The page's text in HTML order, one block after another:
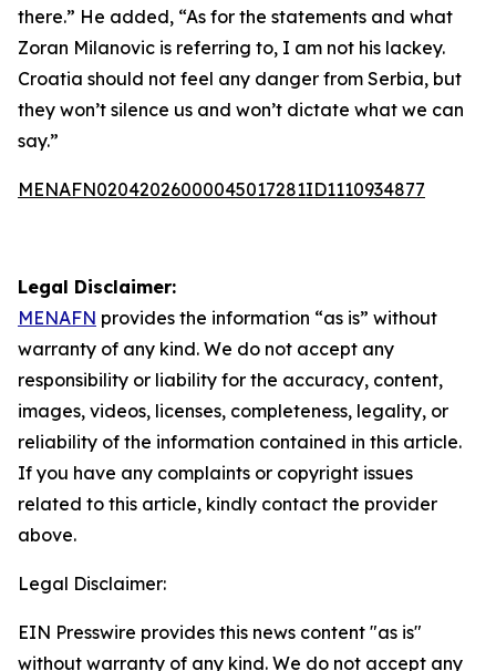
there.” He added, “As for the statements and what
Zoran Milanovic is referring to, I am not his lackey.
Croatia should not feel any danger from Serbia, but
they won’t silence us and won’t dictate what we can
say.”
MENAFN02042026000045017281ID1110934877
Legal Disclaimer:
MENAFN provides the information “as is” without
warranty of any kind. We do not accept any
responsibility or liability for the accuracy, content,
images, videos, licenses, completeness, legality, or
reliability of the information contained in this article.
If you have any complaints or copyright issues
related to this article, kindly contact the provider
above.
Legal Disclaimer:
EIN Presswire provides this news content "as is"
without warranty of any kind. We do not accept any